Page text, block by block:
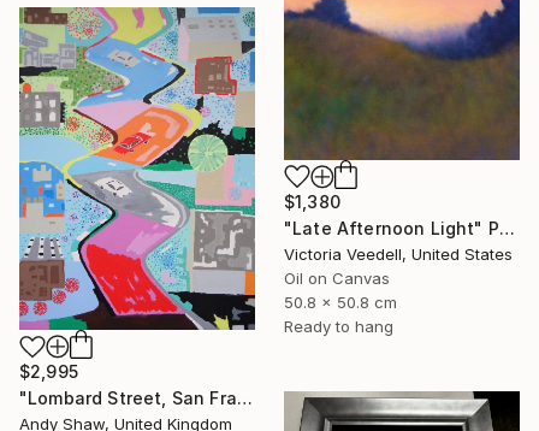
$1,380
"Late Afternoon Light" Painting
Victoria Veedell, United States
Oil on Canvas
50.8 x 50.8 cm
Ready to hang
$2,995
"Lombard Street, San Francisco" Painting
Andy Shaw, United Kingdom